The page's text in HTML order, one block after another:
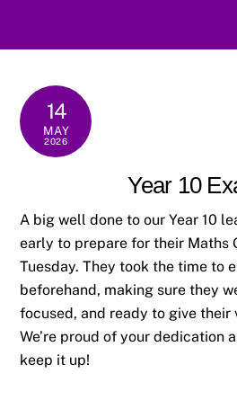
14
MAY
2026
Year 10
A big well done to our Year 10
early to prepare for their Maths
Tuesday. They took the time to
beforehand, making sure they
focused, and ready to give their
We’re proud of your
keep it up!